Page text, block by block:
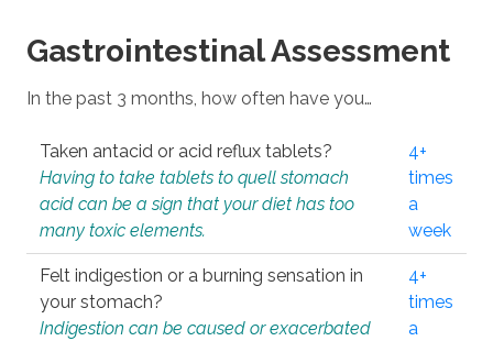
Gastrointestinal Assessment
In the past 3 months, how often have you…
Taken antacid or acid reflux tablets?
Having to take tablets to quell stomach
acid can be a sign that your diet has too
many toxic elements.
4+
times
a
week
Felt indigestion or a burning sensation in
your stomach?
Indigestion can be caused or exacerbated
4+
times
a